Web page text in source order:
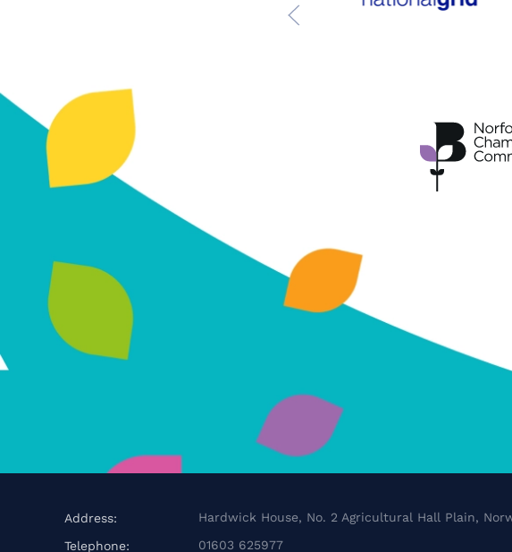
Address:
Hardwick House, No. 2 Agricultural Hall Plain,
Telephone:
01603 625977